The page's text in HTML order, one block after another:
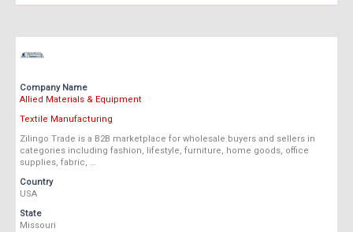
Company Name
Allied Materials & Equipment
Textile Manufacturing
Zilingo Trade is a B2B marketplace for wholesale buyers and sellers in
categories including fashion, lifestyle, furniture, home goods, office
supplies, fabric, …
Country
USA
State
Missouri